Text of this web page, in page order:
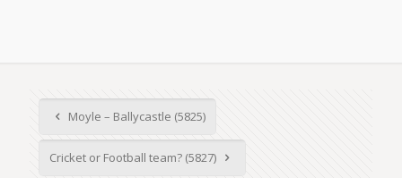
Moyle – Ballycastle (5825)
Cricket or Football team? (5827)